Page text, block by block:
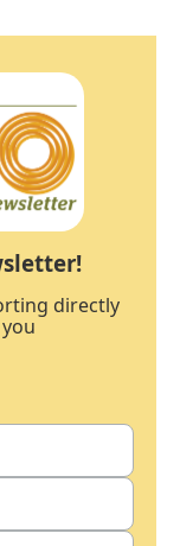
directly